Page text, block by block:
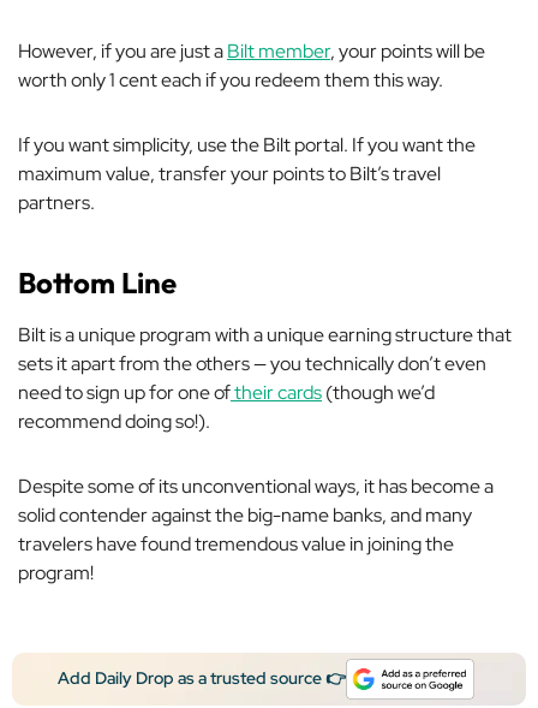
However, if you are just aBilt member, your points will be
worth only 1 cent each if you redeem them this way.
If you want simplicity, use the Bilt portal. If you want the
maximum value, transfer your points to Bilt’s travel
partners.
Bottom Line
Bilt is a unique program with a unique earning structure that
sets it apart from the others — you technically don’t even
need to sign up for one oftheir cards(though we’d
recommend doing so!).
Despite some of its unconventional ways, it has become a
solid contender against the big-name banks, and many
travelers have found tremendous value in joining the
program!
Add Daily Drop as a trusted source 👉